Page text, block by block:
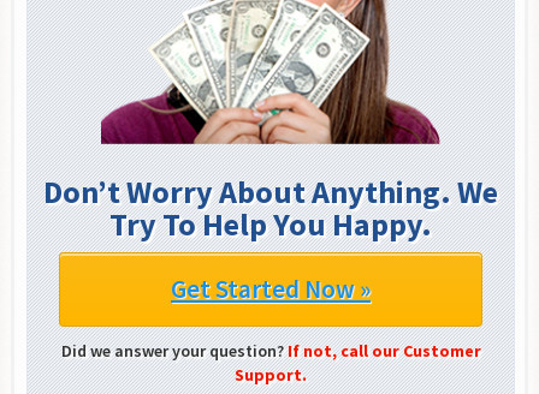
Don’t Worry About Anything. We
Try To Help You Happy.
Get Started Now »
Did we answer your question?If not, call our Customer
Support.